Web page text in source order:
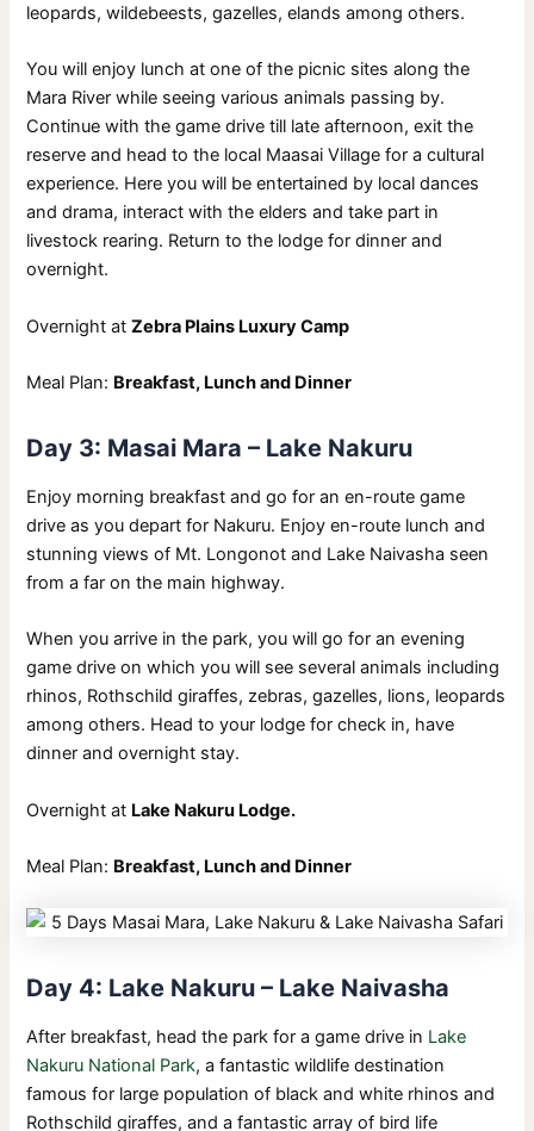
leopards, wildebeests, gazelles, elands among others.
You will enjoy lunch at one of the picnic sites along the
Mara River while seeing various animals passing by.
Continue with the game drive till late afternoon, exit the
reserve and head to the local Maasai Village for a cultural
experience. Here you will be entertained by local dances
and drama, interact with the elders and take part in
livestock rearing. Return to the lodge for dinner and
overnight.
Overnight atZebra Plains Luxury Camp
Meal Plan: Breakfast, Lunch and Dinner
Day 3: Masai Mara – Lake Nakuru
Enjoy morning breakfast and go for an en-route game
drive as you depart for Nakuru. Enjoy en-route lunch and
stunning views of Mt. Longonot and Lake Naivasha seen
from a far on the main highway.
When you arrive in the park, you will go for an evening
game drive on which you will see several animals including
rhinos, Rothschild giraffes, zebras, gazelles, lions, leopards
among others. Head to your lodge for check in, have
dinner and overnight stay.
Overnight at Lake Nakuru Lodge.
Meal Plan: Breakfast, Lunch and Dinner
Day 4: Lake Nakuru – Lake Naivasha
After breakfast, head the park for a game drive in Lake
Nakuru National Park, a fantastic wildlife destination
famous for large population of black and white rhinos and
Rothschild giraffes, and a fantastic array of bird life